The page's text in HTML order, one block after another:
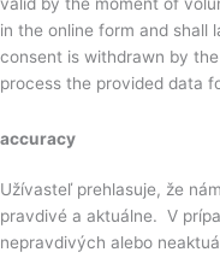
valid by the moment of
in the online form and shall
consent is withdrawn by
process the provided data
accuracy
Užívasteľ prehlasuje, že
pravdivé a aktuálne. V
nepravdivých alebo